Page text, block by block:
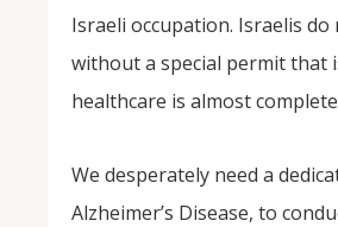
Israeli occupation. Israelis
without a special permit that
healthcare is almost
We desperately need a
Alzheimer’s Disease, to